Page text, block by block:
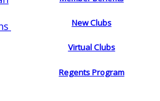
New Clubs
Virtual Clubs
Regents Program